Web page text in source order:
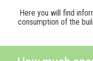
Here you will find
consumption of the